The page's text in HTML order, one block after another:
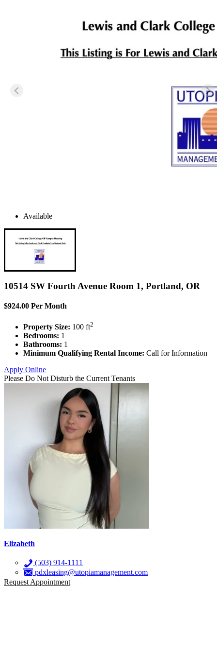
Available
10514 SW Fourth Avenue Room 1, Portland, OR
$924.00 Per Month
Property Size: 100 ft2
Bedrooms: 1
Bathrooms: 1
Minimum Qualifying Rental Income: Call for Information
Apply Online
Please Do Not Disturb the Current Tenants
Elizabeth
(503) 914-1111
pdxleasing@utopiamanagement.com
Request Appointment